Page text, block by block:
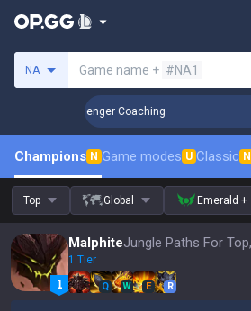
NA Game name + #NA1
3 Days! Challenger Coaching
Champions N Game modes U Classic N
Top Global Emerald +
Malphite
1 Tier
Q W E R